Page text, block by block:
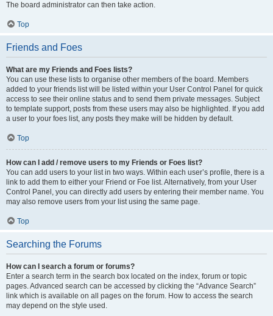
The board administrator can then take action.
Top
Friends and Foes
What are my Friends and Foes lists?
You can use these lists to organise other members of the board. Members
added to your friends list will be listed within your User Control Panel for quick
access to see their online status and to send them private messages. Subject
to template support, posts from these users may also be highlighted. If you add
a user to your foes list, any posts they make will be hidden by default.
Top
How can I add / remove users to my Friends or Foes list?
You can add users to your list in two ways. Within each user’s profile, there is a
link to add them to either your Friend or Foe list. Alternatively, from your User
Control Panel, you can directly add users by entering their member name. You
may also remove users from your list using the same page.
Top
Searching the Forums
How can I search a forum or forums?
Enter a search term in the search box located on the index, forum or topic
pages. Advanced search can be accessed by clicking the “Advance Search”
link which is available on all pages on the forum. How to access the search
may depend on the style used.